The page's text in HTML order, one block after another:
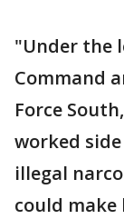
"Under the
Command
Force
worked
illegal
could